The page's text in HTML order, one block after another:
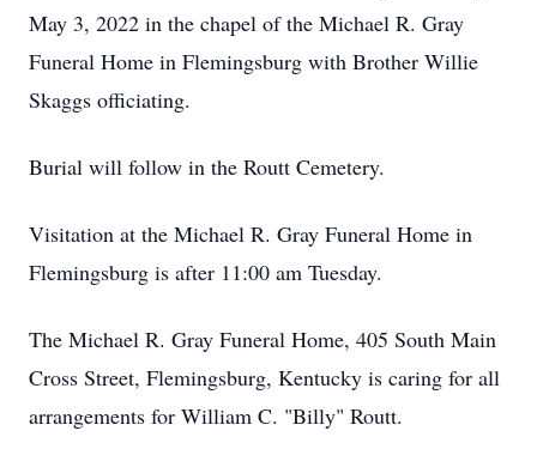
May 3, 2022 in the chapel of the Michael R. Gray
Funeral Home in Flemingsburg with Brother Willie
Skaggs officiating.
Burial will follow in the Routt Cemetery.
Visitation at the Michael R. Gray Funeral Home in
Flemingsburg is after 11:00 am Tuesday.
The Michael R. Gray Funeral Home, 405 South Main
Cross Street, Flemingsburg, Kentucky is caring for all
arrangements for William C. "Billy" Routt.